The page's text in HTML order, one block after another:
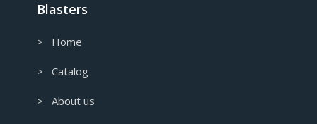
Blasters
> Home
> Catalog
> About us